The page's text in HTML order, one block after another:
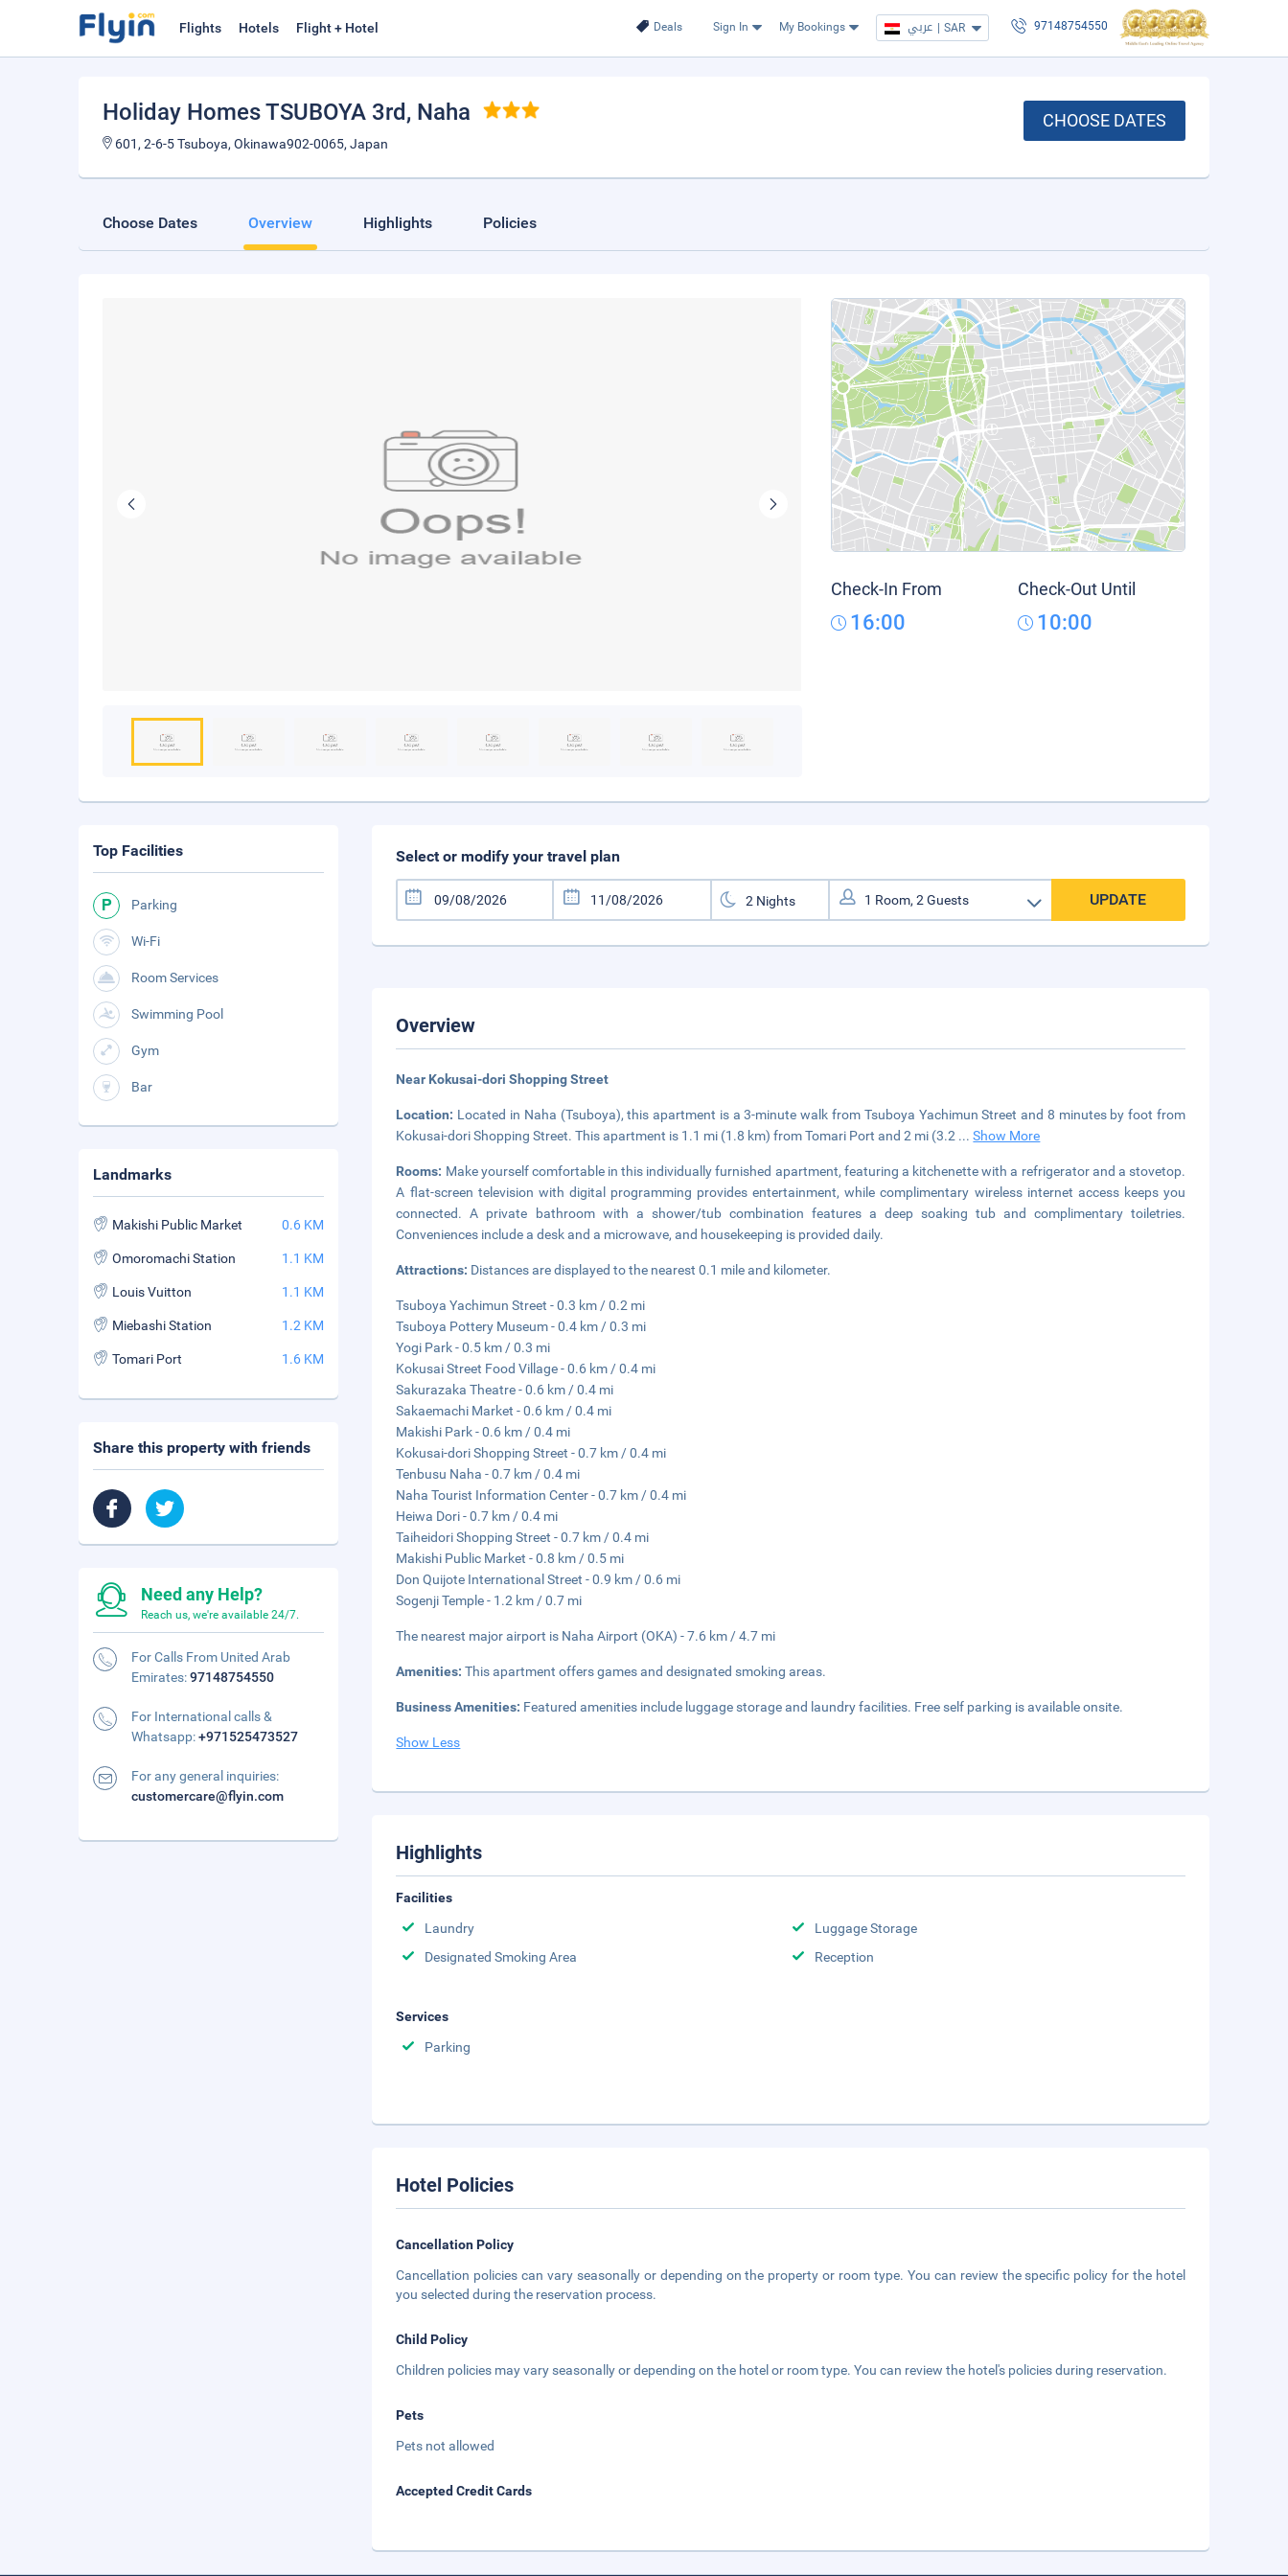
Deals Sign In My Bookings عربي | SAR 97148754550
Flights Hotels Flight + Hotel
Holiday Homes TSUBOYA 3rd, Naha
601, 2-6-5 Tsuboya, Okinawa902-0065, Japan
CHOOSE DATES
Choose Dates Overview Highlights Policies
Check-In From
16:00
Check-Out Until
10:00
Select or modify your travel plan
UPDATE
Overview
Near Kokusai-dori Shopping Street
Location: Located in Naha (Tsuboya), this apartment is a 3-minute walk from Tsuboya Yachimun Street and 8 minutes by foot from
Kokusai-dori Shopping Street. This apartment is 1.1 mi (1.8 km) from Tomari Port and 2 mi (3.2 ...Show More
Rooms: Make yourself comfortable in this individually furnished apartment, featuring a kitchenette with a refrigerator and a stovetop.
A flat-screen television with digital programming provides entertainment, while complimentary wireless internet access keeps you
connected. A private bathroom with a shower/tub combination features a deep soaking tub and complimentary toiletries.
Conveniences include a desk and a microwave, and housekeeping is provided daily.
Attractions: Distances are displayed to the nearest 0.1 mile and kilometer.
Tsuboya Yachimun Street - 0.3 km / 0.2 mi
Tsuboya Pottery Museum - 0.4 km / 0.3 mi
Yogi Park - 0.5 km / 0.3 mi
Kokusai Street Food Village - 0.6 km / 0.4 mi
Sakurazaka Theatre - 0.6 km / 0.4 mi
Sakaemachi Market - 0.6 km / 0.4 mi
Makishi Park - 0.6 km / 0.4 mi
Kokusai-dori Shopping Street - 0.7 km / 0.4 mi
Tenbusu Naha - 0.7 km / 0.4 mi
Naha Tourist Information Center - 0.7 km / 0.4 mi
Heiwa Dori - 0.7 km / 0.4 mi
Taiheidori Shopping Street - 0.7 km / 0.4 mi
Makishi Public Market - 0.8 km / 0.5 mi
Don Quijote International Street - 0.9 km / 0.6 mi
Sogenji Temple - 1.2 km / 0.7 mi
The nearest major airport is Naha Airport (OKA) - 7.6 km / 4.7 mi
Amenities:This apartment offers games and designated smoking areas.
Business Amenities: Featured amenities include luggage storage and laundry facilities. Free self parking is available onsite.
Show Less
Highlights
Facilities
Laundry
Luggage Storage
Designated Smoking Area
Reception
Services
Parking
Hotel Policies
Cancellation Policy
Cancellation policies can vary seasonally or depending on the property or room type. You can review the specific policy for the hotel
you selected during the reservation process.
Child Policy
Children policies may vary seasonally or depending on the hotel or room type. You can review the hotel's policies during reservation.
Pets
Pets not allowed
Accepted Credit Cards
Top Facilities
Parking
Wi-Fi
Room Services
Swimming Pool
Gym
Bar
Landmarks
Makishi Public Market 0.6 KM
Omoromachi Station 1.1 KM
Louis Vuitton 1.1 KM
Miebashi Station 1.2 KM
Tomari Port 1.6 KM
Share this property with friends
Need any Help?
Reach us, we're available 24/7.
For Calls From United Arab
Emirates:97148754550
For International calls &
Whatsapp:+971525473527
For any general inquiries:
customercare@flyin.com